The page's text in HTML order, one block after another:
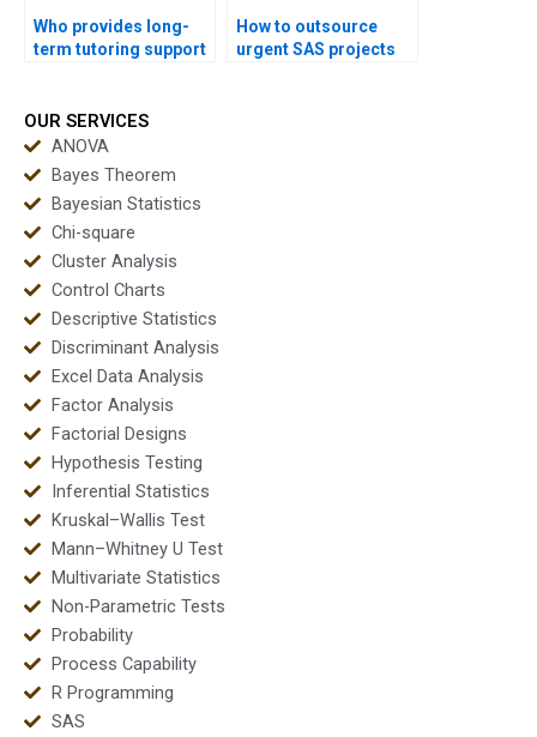
Who provides long-
term tutoring support
How to outsource
urgent SAS projects
OUR SERVICES
ANOVA
Bayes Theorem
Bayesian Statistics
Chi-square
Cluster Analysis
Control Charts
Descriptive Statistics
Discriminant Analysis
Excel Data Analysis
Factor Analysis
Factorial Designs
Hypothesis Testing
Inferential Statistics
Kruskal–Wallis Test
Mann–Whitney U Test
Multivariate Statistics
Non-Parametric Tests
Probability
Process Capability
R Programming
SAS